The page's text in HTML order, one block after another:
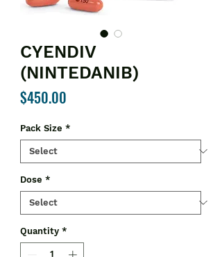
CYENDIV
(NINTEDANIB)
$450.00
Pack Size *
Dose *
Quantity *